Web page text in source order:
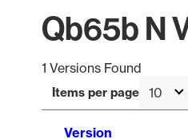
Qb65b N
1 Versions Found
Items per page
Version